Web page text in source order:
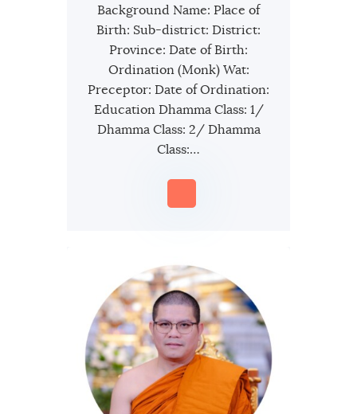
Background Name: Place of
Birth: Sub-district: District:
Province: Date of Birth:
Ordination (Monk) Wat:
Preceptor: Date of Ordination:
Education Dhamma Class: 1/
Dhamma Class: 2/ Dhamma
Class:…